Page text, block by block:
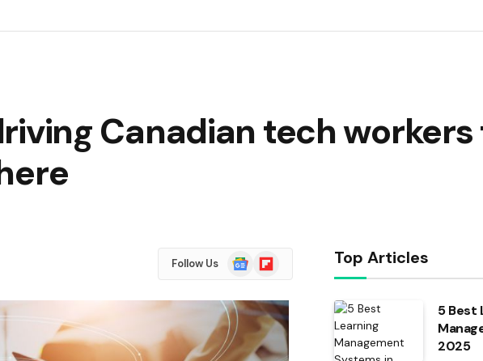
Canadian tech workers
Follow Us
Google
News
Flipboard Top Articles
5 Best
2025